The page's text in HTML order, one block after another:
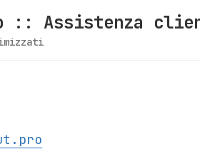
:: Assistenza